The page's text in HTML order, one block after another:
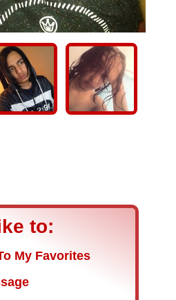
to:
My Favorites